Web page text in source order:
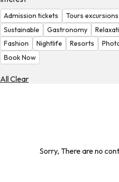
Rates
Check
the
Weather
Admission tickets Tours excursions
Sustainable
Gastronomy
Fashion
Nightlife Resorts
Book Now
All Clear
Sorry, There are no